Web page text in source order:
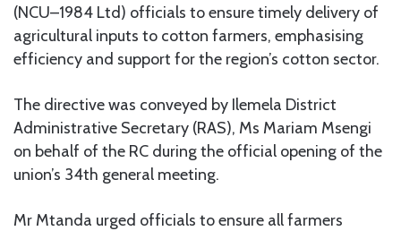
(NCU–1984 Ltd) officials to ensure timely delivery of
agricultural inputs to cotton farmers, emphasising
efficiency and support for the region’s cotton sector.
The directive was conveyed by Ilemela District
Administrative Secretary (RAS), Ms Mariam Msengi
on behalf of the RC during the official opening of the
union’s 34th general meeting.
Mr Mtanda urged officials to ensure all farmers